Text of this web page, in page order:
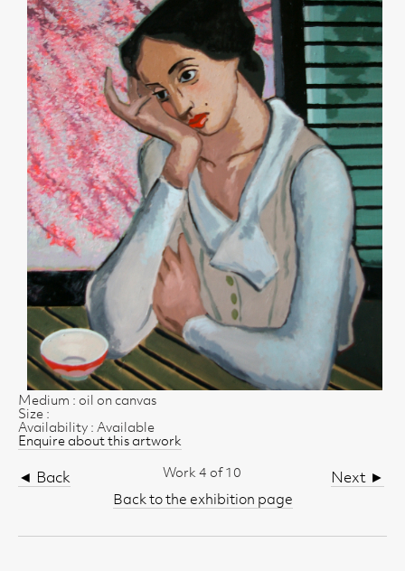
Medium : oil on canvas
Size :
Availability : Available
Enquire about this artwork
◄ Back Next ►
Work 4 of 10
Back to the exhibition page